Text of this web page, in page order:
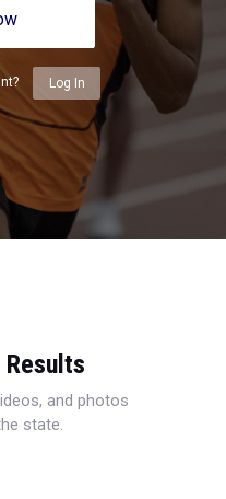
Log In
Results
and photos
state.